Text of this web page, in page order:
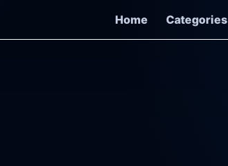
Home
Categories